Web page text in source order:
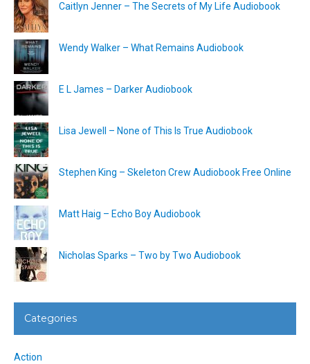
Caitlyn Jenner – The Secrets of My Life Audiobook
Wendy Walker – What Remains Audiobook
E L James – Darker Audiobook
Lisa Jewell – None of This Is True Audiobook
Stephen King – Skeleton Crew Audiobook Free Online
Matt Haig – Echo Boy Audiobook
Nicholas Sparks – Two by Two Audiobook
Categories
Action